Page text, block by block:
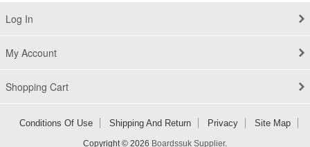
Log In
My Account
Shopping Cart
Conditions Of Use Shipping And Return Privacy Site Map
Copyright © 2026 Boardssuk Supplier.